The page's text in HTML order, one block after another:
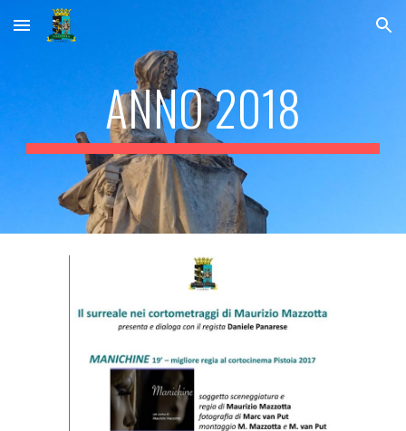
Skip to main content Skip to navigation
ANNO 2018